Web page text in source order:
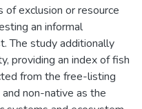
of exclusion or resource
an informal
The study additionally
providing an index of fish
from the free-listing
non-native as the